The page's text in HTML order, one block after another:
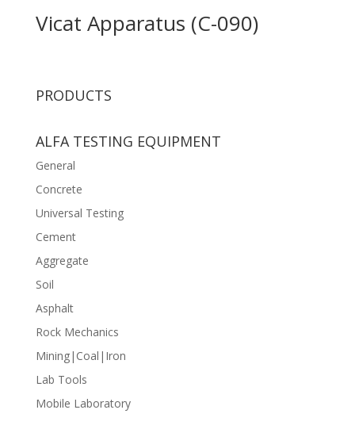
Vicat Apparatus (C-090)
PRODUCTS
ALFA TESTING EQUIPMENT
General
Concrete
Universal Testing
Cement
Aggregate
Soil
Asphalt
Rock Mechanics
Mining|Coal|Iron
Lab Tools
Mobile Laboratory